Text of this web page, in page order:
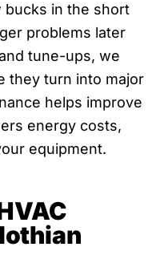
bucks in the short
problems later
tune-ups, we
they turn into major
helps improve
energy costs,
equipment.